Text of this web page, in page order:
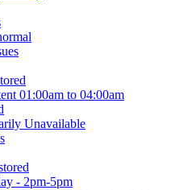
01:00am to 04:00am
Unavailable
- 2pm-5pm